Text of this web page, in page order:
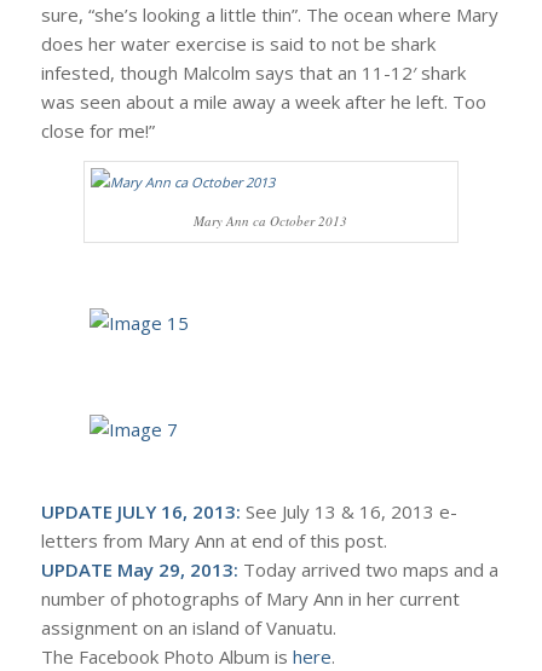
sure, “she’s looking a little thin”. The ocean where Mary
does her water exercise is said to not be shark
infested, though Malcolm says that an 11-12′ shark
was seen about a mile away a week after he left. Too
close for me!”
Mary Ann ca October 2013
UPDATE JULY 16, 2013: See July 13 & 16, 2013 e-
letters from Mary Ann at end of this post.
UPDATE May 29, 2013: Today arrived two maps and a
number of photographs of Mary Ann in her current
assignment on an island of Vanuatu.
The Facebook Photo Album is here.